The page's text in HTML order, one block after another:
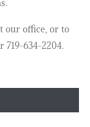
our office, or to
719-634-2204.